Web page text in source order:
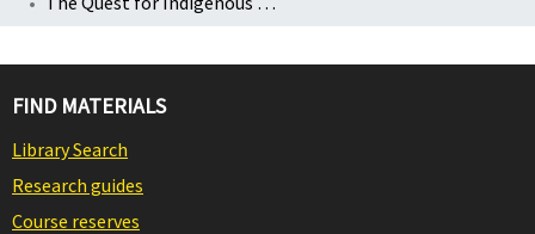
FIND MATERIALS
Library Search
Research guides
Course reserves